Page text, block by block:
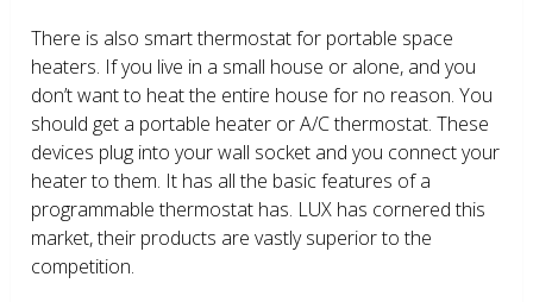
There is also smart thermostat for portable space
heaters. If you live in a small house or alone, and you
don’t want to heat the entire house for no reason. You
should get a portable heater or A/C thermostat. These
devices plug into your wall socket and you connect your
heater to them. It has all the basic features of a
programmable thermostat has. LUX has cornered this
market, their products are vastly superior to the
competition.